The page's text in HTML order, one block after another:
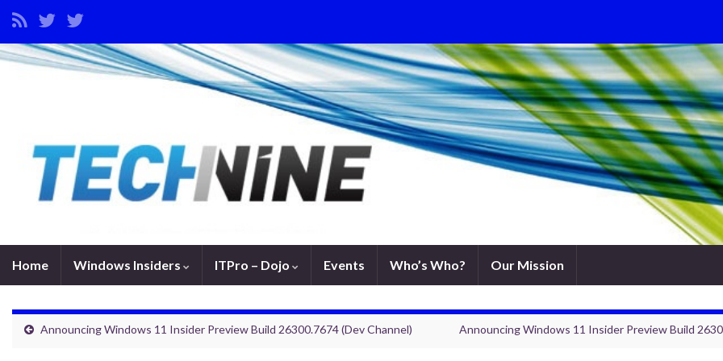
Home Windows Insiders ITPro – Dojo Events Who’s Who? Our Mission
Announcing Windows 11 Insider Preview Build 26300.7674 (Dev Channel) Announcing Windows 11 Insider Preview Build